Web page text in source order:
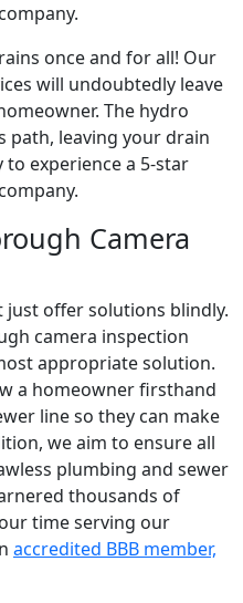
once and for all! Our
will undoubtedly leave
The hydro
path, leaving your drain
to experience a 5-star
Camera
just offer solutions blindly.
camera inspection
appropriate solution.
a homeowner firsthand
line so they can make
we aim to ensure all
plumbing and sewer
thousands of
time serving our
accredited BBB member,